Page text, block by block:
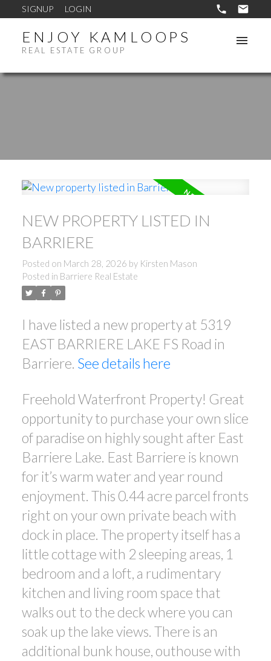
SIGNUP LOGIN
ENJOY KAMLOOPS
REAL ESTATE GROUP
NEW PROPERTY LISTED IN
BARRIERE
Posted on March 28, 2026 by Kirsten Mason
Posted in Barriere Real Estate
I have listed a new property at 5319
EAST BARRIERE LAKE FS Road in
Barriere. See details here
Freehold Waterfront Property! Great
opportunity to purchase your own slice
of paradise on highly sought after East
Barriere Lake. East Barriere is known
for it’s warm water and year round
enjoyment. This 0.44 acre parcel fronts
right on your own private beach with
dock in place. The property itself has a
little cottage with 2 sleeping areas, 1
bedroom and a loft, a rudimentary
kitchen and living room space that
walks out to the deck where you can
soak up the lake views. There is an
additional bunk house, outhouse with